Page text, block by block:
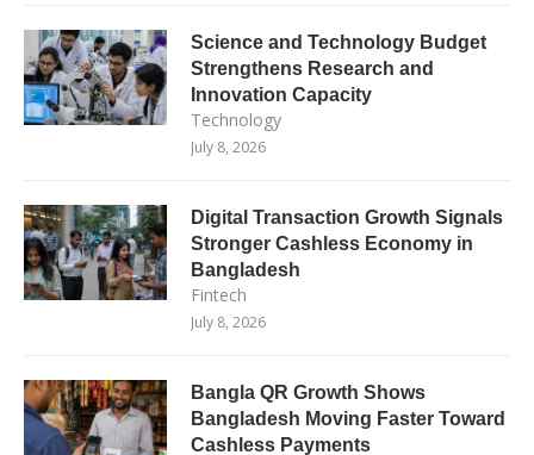
Science and Technology Budget
Strengthens Research and
Innovation Capacity
Technology
July 8, 2026
Digital Transaction Growth Signals
Stronger Cashless Economy in
Bangladesh
Fintech
July 8, 2026
Bangla QR Growth Shows
Bangladesh Moving Faster Toward
Cashless Payments